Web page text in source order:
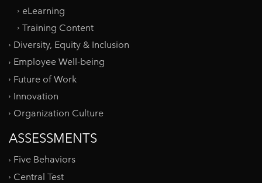
eLearning
Training Content
Diversity, Equity & Inclusion
Employee Well-being
Future of Work
Innovation
Organization Culture
ASSESSMENTS
Five Behaviors
Central Test